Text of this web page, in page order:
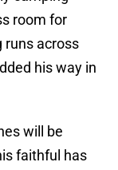
room for
runs across
his way in
will be
faithful has